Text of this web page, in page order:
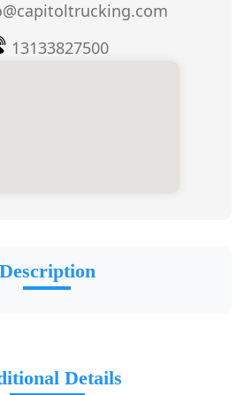
13133827500
Description
Details